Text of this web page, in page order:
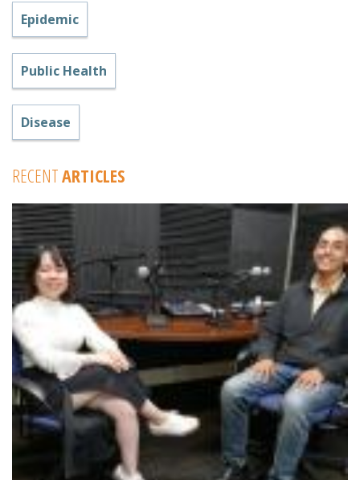
Epidemic
Public Health
Disease
RECENTARTICLES